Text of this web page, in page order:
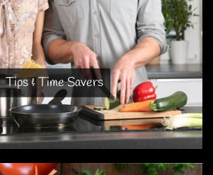
Tips & Time Savers